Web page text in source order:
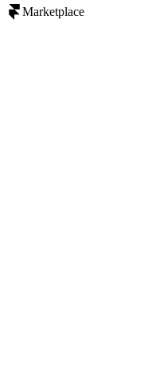
Marketplace